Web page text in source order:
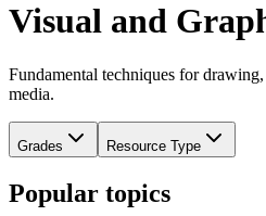
Visual and
Fundamental techniques for
media.
Grades Resource Type
Popular topics